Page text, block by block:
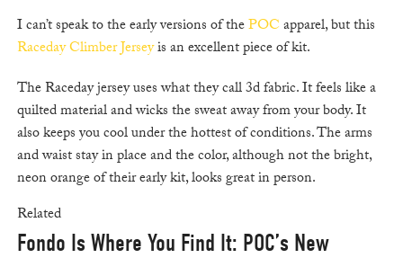
I can’t speak to the early versions of thePOCapparel, but this
Raceday Climber Jerseyis an excellent piece of kit.
The Raceday jersey uses what they call 3d fabric. It feels like a
quilted material and wicks the sweat away from your body. It
also keeps you cool under the hottest of conditions. The arms
and waist stay in place and the color, although not the bright,
neon orange of their early kit, looks great in person.
Related
Fondo Is Where You Find It: POC’s New